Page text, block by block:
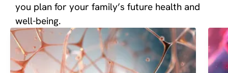
you plan for your family’s future health and
well-being.